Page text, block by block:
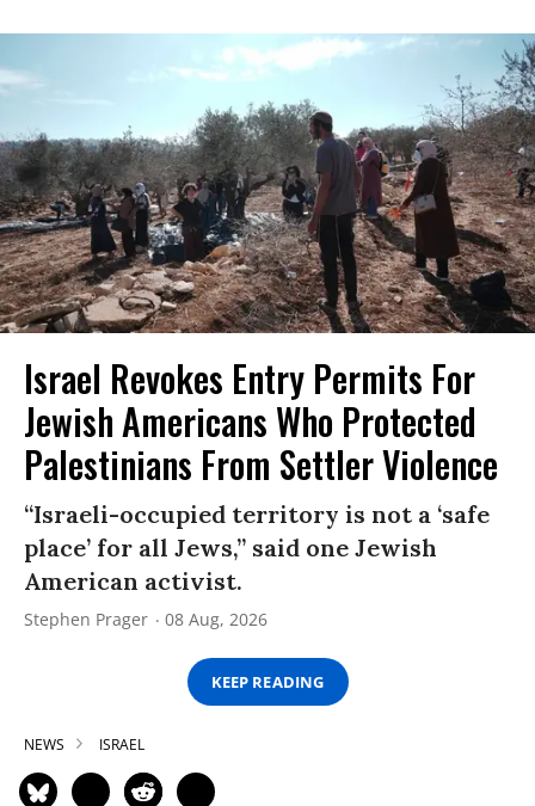
Israel Revokes Entry Permits For
Jewish Americans Who Protected
Palestinians From Settler Violence
“Israeli-occupied territory is not a ‘safe
place’ for all Jews,” said one Jewish
American activist.
Stephen Prager 08 Aug, 2026
KEEP READING
NEWS ISRAEL